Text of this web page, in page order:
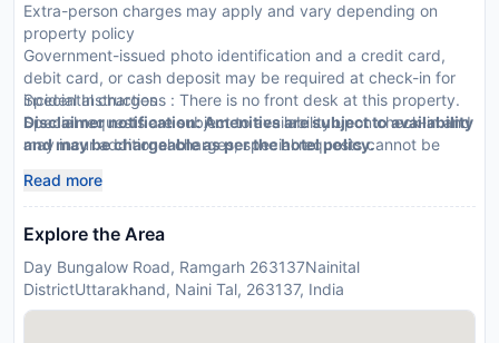
Extra-person charges may apply and vary depending on
property policy
Government-issued photo identification and a credit card,
debit card, or cash deposit may be required at check-in for
incidental charges
Special requests are subject to availability upon check-in and
may incur additional charges; special requests cannot be
This property accepts credit cards
Special Instructions : There is no front desk at this property.
Disclaimer notification: Amenities are subject to availability
and may be chargeable as per the hotel policy.
Read more
Explore the Area
Day Bungalow Road, Ramgarh 263137Nainital
DistrictUttarakhand, Naini Tal, 263137, India